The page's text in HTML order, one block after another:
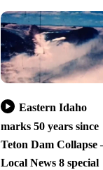
Eastern Idaho
marks 50 years since
Teton Dam Collapse
Local News 8 special